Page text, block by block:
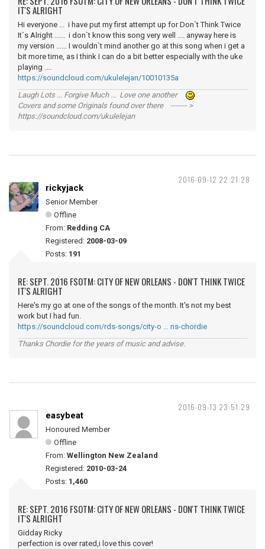
IT'S ALRIGHT
Hi everyone ... i have put my first attempt up for Don`t Think Twice
It`s Alright ...... i don`t know this song very well .... anyway here is
my version ...... I wouldn`t mind another go at this song when i get a
bit more time, as I think I can do a bit better especially with the uke
playing ....
https://soundcloud.com/ukulelejan/10010135a
Laugh Lots ... Forgive Much ... Love one another
Covers and some Originals found over there ------- >
https://soundcloud.com/ukulelejan
2016-09-12 22:21:28
rickyjack
Senior Member
Offline
From: Redding CA
Registered: 2008-03-09
Posts: 191
RE: SEPT. 2016 FSOTM: CITY OF NEW ORLEANS - DON'T THINK TWICE
IT'S ALRIGHT
Here's my go at one of the songs of the month. It's not my best
work but I had fun.
https://soundcloud.com/rds-songs/city-o … ns-chordie
Thanks Chordie for the years of music and advise.
2016-09-13 23:51:29
easybeat
Honoured Member
Offline
From: Wellington New Zealand
Registered: 2010-03-24
Posts: 1,460
RE: SEPT. 2016 FSOTM: CITY OF NEW ORLEANS - DON'T THINK TWICE
IT'S ALRIGHT
Gidday Ricky
perfection is over rated,i love this cover!